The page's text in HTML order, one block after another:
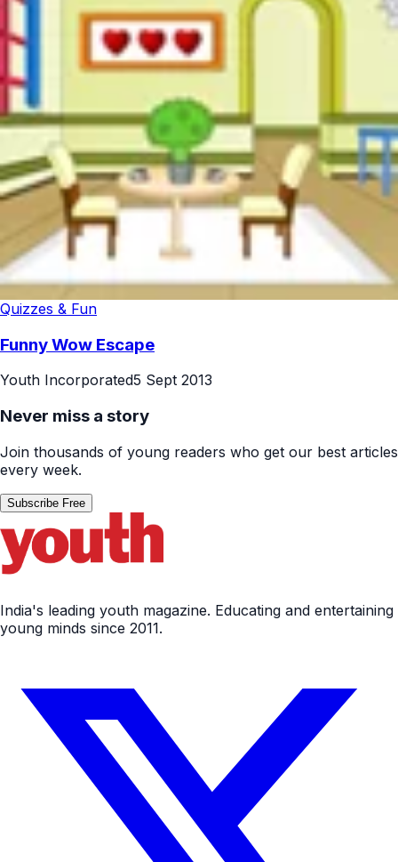
Quizzes & Fun
Funny Wow Escape
Youth Incorporated5 Sept 2013
Never miss a story
Join thousands of young readers who get our best articles
every week.
Subscribe Free
India's leading youth magazine. Educating and entertaining
young minds since 2011.